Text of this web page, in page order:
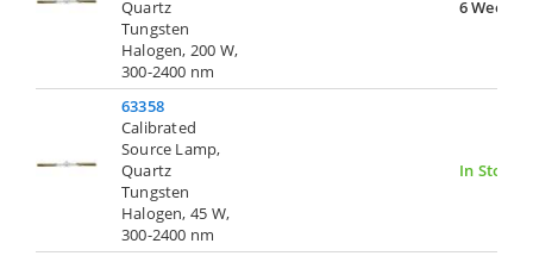
Quartz
Tungsten
Halogen, 200 W,
300-2400 nm
6 Weeks
63358
Calibrated
Source Lamp,
Quartz
Tungsten
Halogen, 45 W,
300-2400 nm
In Stock